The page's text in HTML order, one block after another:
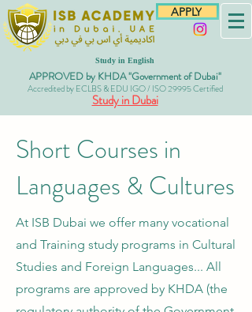
APPLY
Study in English
APPROVED by KHDA "Government of Dubai"
Accredited by ECLBS & EDU IGO / ISO 29995 Certified
Study in Dubai
Short Courses in
Languages & Cultures
At ISB Dubai we offer many vocational
and Training study programs in Cultural
Studies and Foreign Languages... All
programs are approved by KHDA (the